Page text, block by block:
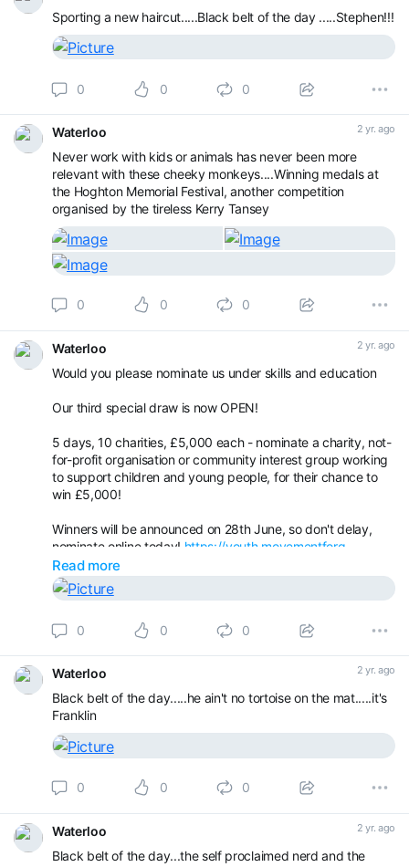
Sporting a new haircut.....Black belt of the day .....Stephen!!!
0 0 0
Waterloo 2 yr. ago
Never work with kids or animals has never been more
relevant with these cheeky monkeys....Winning medals at
the Hoghton Memorial Festival, another competition
organised by the tireless Kerry Tansey
0 0 0
Waterloo 2 yr. ago
Would you please nominate us under skills and education
Our third special draw is now OPEN!
5 days, 10 charities, £5,000 each - nominate a charity, not-
for-profit organisation or community interest group working
to support children and young people, for their chance to
win £5,000!
Winners will be announced on 28th June, so don't delay,
nominate online today! https://youth.movementforg...
Read more
0 0 0
Waterloo 2 yr. ago
Black belt of the day.....he ain't no tortoise on the mat.....it's
Franklin
0 0 0
Waterloo 2 yr. ago
Black belt of the day...the self proclaimed nerd and the